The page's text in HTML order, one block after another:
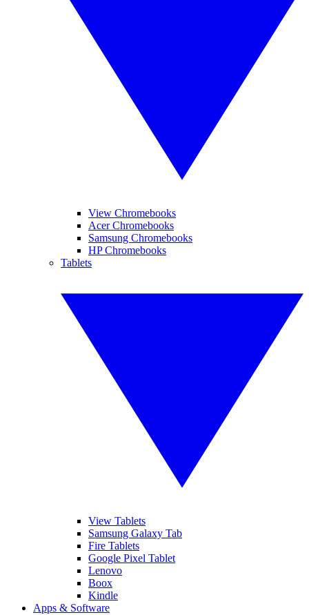
View Chromebooks
Acer Chromebooks
Samsung Chromebooks
HP Chromebooks
Tablets
View Tablets
Samsung Galaxy Tab
Fire Tablets
Google Pixel Tablet
Lenovo
Boox
Kindle
Apps & Software